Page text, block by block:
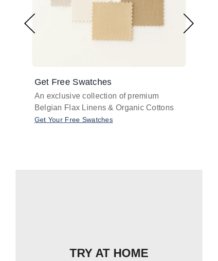
Get Free Swatches
An exclusive collection of premium
Belgian Flax Linens & Organic Cottons
Get Your Free Swatches
TRY AT HOME